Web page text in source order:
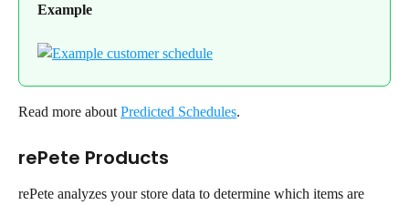
Example
Read more about Predicted Schedules.
rePete Products
rePete analyzes your store data to determine which items are